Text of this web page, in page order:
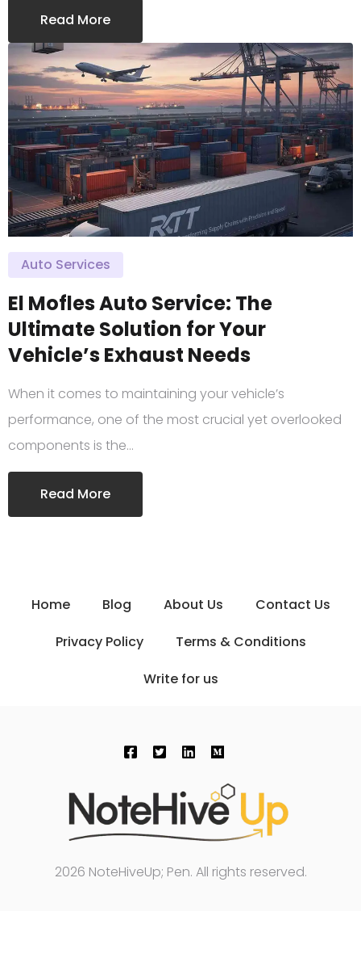
Read More
Auto Services
El Mofles Auto Service: The
Ultimate Solution for Your
Vehicle’s Exhaust Needs
When it comes to maintaining your vehicle’s
performance, one of the most crucial yet overlooked
components is the…
Read More
Home Blog About Us
Contact Us
Privacy Policy
Terms & Conditions
Write for us
2026 NoteHiveUp; Pen. All rights reserved.